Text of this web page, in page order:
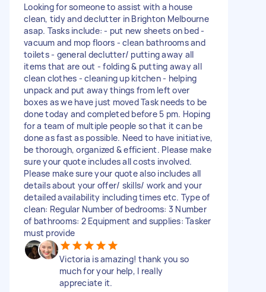
Looking for someone to assist with a house
clean, tidy and declutter in Brighton Melbourne
asap. Tasks include: - put new sheets on bed -
vacuum and mop floors - clean bathrooms and
toilets - general declutter/ putting away all
items that are out - folding & putting away all
clean clothes - cleaning up kitchen - helping
unpack and put away things from left over
boxes as we have just moved Task needs to be
done today and completed before 5 pm. Hoping
for a team of multiple people so that it can be
done as fast as possible. Need to have initiative,
be thorough, organized & efficient. Please make
sure your quote includes all costs involved.
Please make sure your quote also includes all
details about your offer/ skills/ work and your
detailed availability including times etc. Type of
clean: Regular Number of bedrooms: 3 Number
of bathrooms: 2 Equipment and supplies: Tasker
must provide
Victoria is amazing! thank you so
much for your help, I really
appreciate it.